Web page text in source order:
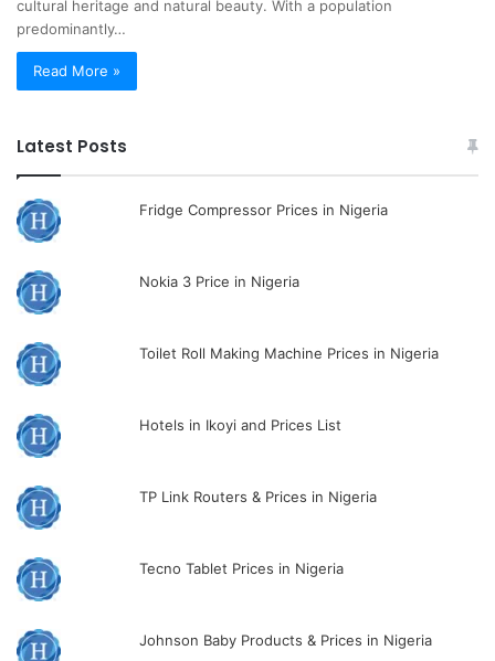
cultural heritage and natural beauty. With a population
predominantly…
Read More »
Latest Posts
Fridge Compressor Prices in Nigeria
Nokia 3 Price in Nigeria
Toilet Roll Making Machine Prices in Nigeria
Hotels in Ikoyi and Prices List
TP Link Routers & Prices in Nigeria
Tecno Tablet Prices in Nigeria
Johnson Baby Products & Prices in Nigeria